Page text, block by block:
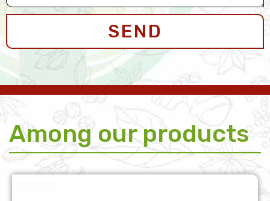
SEND
Among our products